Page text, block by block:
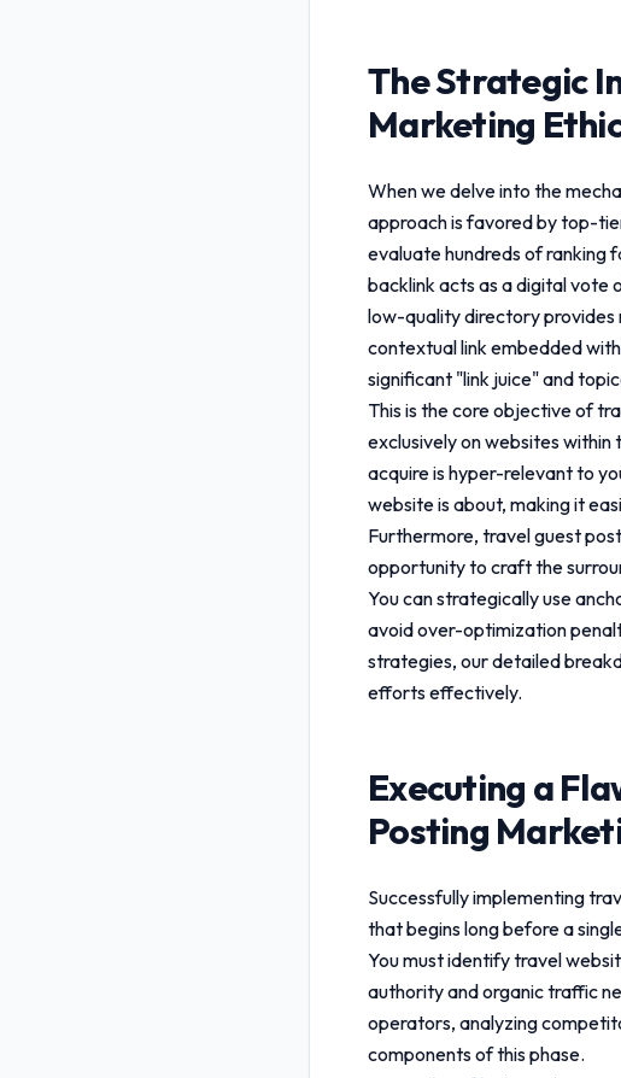
The Strategic
Marketing
When we delve into the
approach is favored by top-
evaluate hundreds of ranking
backlink acts as a digital vote
low-quality directory provides
contextual link embedded
significant "link juice" and
This is the core objective of
exclusively on websites
acquire is hyper-relevant to
website is about, making it
Furthermore, travel guest
opportunity to craft the
You can strategically use
avoid over-optimization
strategies, our detailed
efforts effectively.
Executing a
Posting
Successfully implementing
that begins long before a
You must identify travel
authority and organic traffic
operators, analyzing
components of this phase.